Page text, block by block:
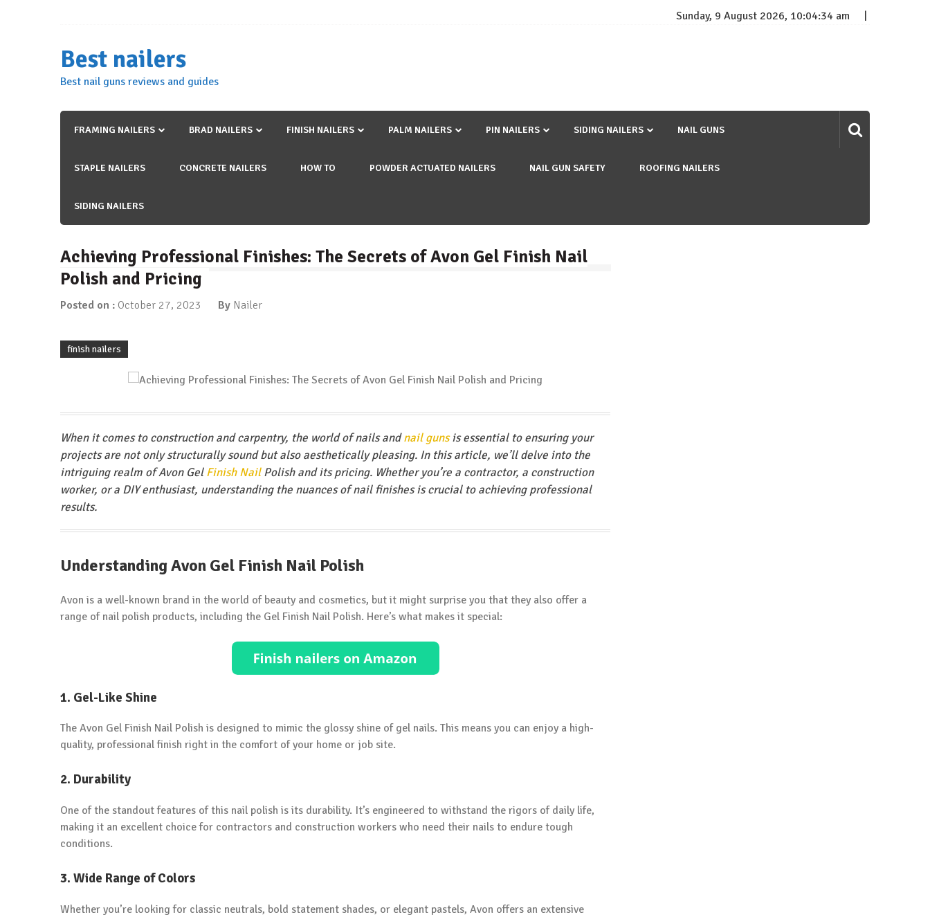
Sunday, 9 August 2026, 10:04:35 am
Best nailers
Best nail guns reviews and guides
FRAMING NAILERS BRAD NAILERS FINISH NAILERS PALM NAILERS PIN NAILERS SIDING NAILERS NAIL GUNS
STAPLE NAILERS CONCRETE NAILERS HOW TO POWDER ACTUATED NAILERS NAIL GUN SAFETY ROOFING NAILERS
SIDING NAILERS
Achieving Professional Finishes: The Secrets of Avon Gel Finish Nail
Polish and Pricing
Posted on : October 27, 2023 By Nailer
finish nailers
When it comes to construction and carpentry, the world of nails andnail gunsis essential to ensuring your
projects are not only structurally sound but also aesthetically pleasing. In this article, we’ll delve into the
intriguing realm of Avon GelFinish NailPolish and its pricing. Whether you’re a contractor, a construction
worker, or a DIY enthusiast, understanding the nuances of nail finishes is crucial to achieving professional
results.
Understanding Avon Gel Finish Nail Polish
Avon is a well-known brand in the world of beauty and cosmetics, but it might surprise you that they also offer a
range of nail polish products, including the Gel Finish Nail Polish. Here’s what makes it special:
1. Gel-Like Shine
The Avon Gel Finish Nail Polish is designed to mimic the glossy shine of gel nails. This means you can enjoy a high-
quality, professional finish right in the comfort of your home or job site.
2. Durability
One of the standout features of this nail polish is its durability. It’s engineered to withstand the rigors of daily life,
making it an excellent choice for contractors and construction workers who need their nails to endure tough
conditions.
3. Wide Range of Colors
Whether you’re looking for classic neutrals, bold statement shades, or elegant pastels, Avon offers an extensive